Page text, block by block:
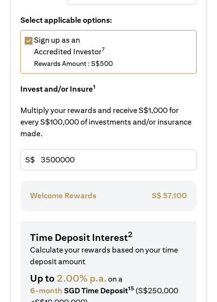
Select applicable options:
Sign up as an
Accredited Investor7
Rewards Amount : S$500
Invest and/or Insure1
Multiply your rewards and receive S$1,000 for
every S$100,000 of investments and/or insurance
made.
S$
Welcome Rewards S$ 57,100
Time Deposit Interest2
Calculate your rewards based on your time
deposit amount
Up to 2.00% p.a.on a
6-month SGD Time Deposit15 (S$250,000